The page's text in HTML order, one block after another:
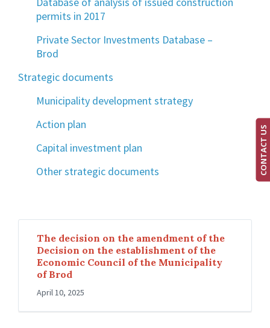
permits in 2017
Private Sector Investments Database –
Brod
Strategic documents
Municipality development strategy
Action plan
Capital investment plan
Other strategic documents
The decision on the amendment of the
Decision on the establishment of the
Economic Council of the Municipality
of Brod
April 10, 2025
CONTACT US